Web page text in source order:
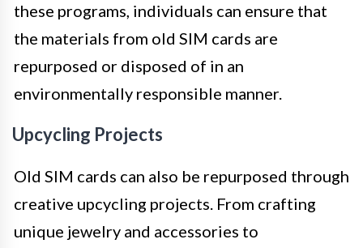
these programs, individuals can ensure that
the materials from old SIM cards are
repurposed or disposed of in an
environmentally responsible manner.
Upcycling Projects
Old SIM cards can also be repurposed through
creative upcycling projects. From crafting
unique jewelry and accessories to